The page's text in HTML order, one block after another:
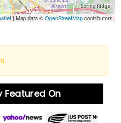
| Map data ©OpenStreetMapcontributors
Featured On